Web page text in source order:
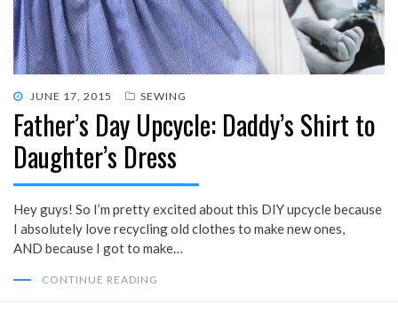
POSTED
ON
JUNE 17, 2015 SEWING
Father’s Day Upcycle: Daddy’s Shirt to
Daughter’s Dress
Hey guys! So I’m pretty excited about this DIY upcycle because
I absolutely love recycling old clothes to make new ones,
AND because I got to make…
CONTINUE READING